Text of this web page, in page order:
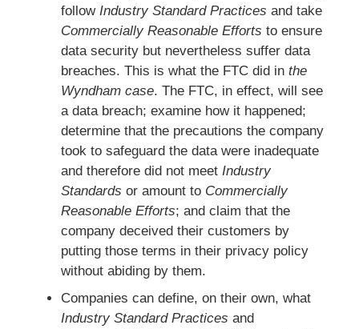
followIndustry Standard Practices and take
Commercially Reasonable Efforts to ensure
data security but nevertheless suffer data
breaches. This is what the FTC did inthe
Wyndham case. The FTC, in effect, will see
a data breach; examine how it happened;
determine that the precautions the company
took to safeguard the data were inadequate
and therefore did not meetIndustry
Standards or amount to Commercially
Reasonable Efforts; and claim that the
company deceived their customers by
putting those terms in their privacy policy
without abiding by them.
Companies can define, on their own, what
Industry Standard Practices and